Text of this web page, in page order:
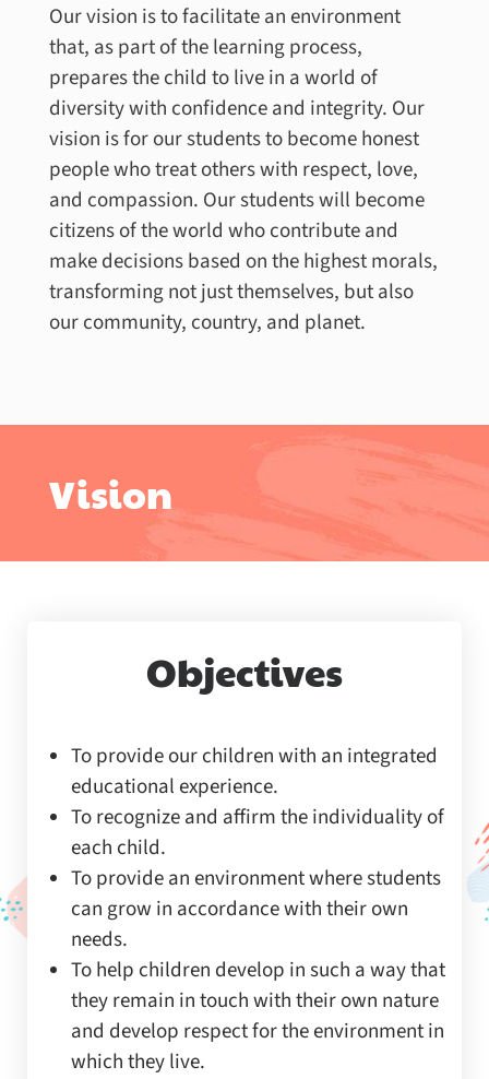
Our vision is to facilitate an environment
that, as part of the learning process,
prepares the child to live in a world of
diversity with confidence and integrity. Our
vision is for our students to become honest
people who treat others with respect, love,
and compassion. Our students will become
citizens of the world who contribute and
make decisions based on the highest morals,
transforming not just themselves, but also
our community, country, and planet.
Vision
Objectives
To provide our children with an integrated
educational experience.
To recognize and affirm the individuality of
each child.
To provide an environment where students
can grow in accordance with their own
needs.
To help children develop in such a way that
they remain in touch with their own nature
and develop respect for the environment in
which they live.